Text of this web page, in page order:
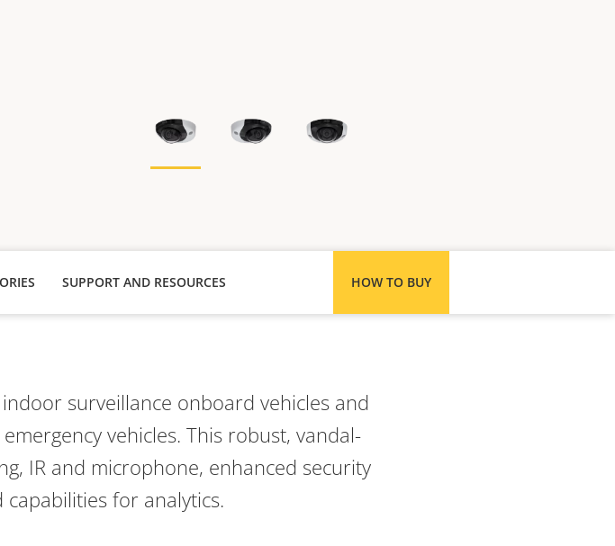
HOW TO BUY
SUPPORT AND RESOURCES
surveillance onboard vehicles and
vehicles. This robust, vandal-
IR and microphone, enhanced security
for analytics.